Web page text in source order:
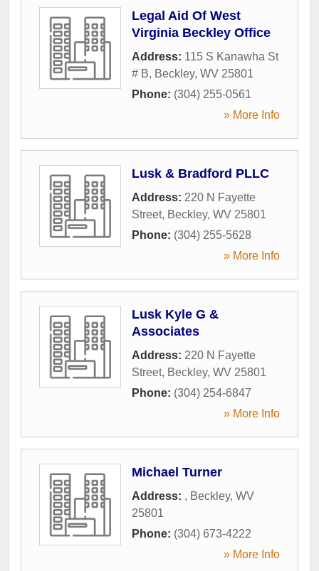
Legal Aid Of West
Virginia Beckley Office
Address: 115 S Kanawha St
# B, Beckley, WV 25801
Phone: (304) 255-0561
» More Info
Lusk & Bradford PLLC
Address: 220 N Fayette
Street, Beckley, WV 25801
Phone: (304) 255-5628
» More Info
Lusk Kyle G &
Associates
Address: 220 N Fayette
Street, Beckley, WV 25801
Phone: (304) 254-6847
» More Info
Michael Turner
Address: , Beckley, WV
25801
Phone: (304) 673-4222
» More Info